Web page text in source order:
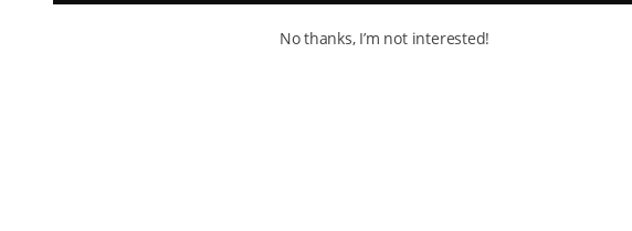
No thanks, I’m not interested!